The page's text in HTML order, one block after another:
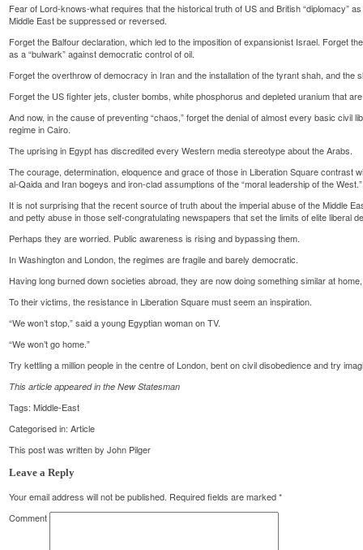
Fear of Lord-knows-what requires that the historical truth of US and British “diplomacy”
Middle East be suppressed or reversed.
Forget the Balfour declaration, which led to the imposition of expansionist Israel. Forget
as a “bulwark” against democratic control of oil.
Forget the overthrow of democracy in Iran and the installation of the tyrant shah, and the
Forget the US fighter jets, cluster bombs, white phosphorus and depleted uranium that
And now, in the cause of preventing “chaos,” forget the denial of almost every basic civil
regime in Cairo.
The uprising in Egypt has discredited every Western media stereotype about the Arabs.
The courage, determination, eloquence and grace of those in Liberation Square contrast
al-Qaida and Iran bogeys and iron-clad assumptions of the “moral leadership of the West.”
It is not surprising that the recent source of truth about the imperial abuse of the Middle
and petty abuse in those self-congratulating newspapers that set the limits of elite liberal
Perhaps they are worried. Public awareness is rising and bypassing them.
In Washington and London, the regimes are fragile and barely democratic.
Having long burned down societies abroad, they are now doing something similar at
To their victims, the resistance in Liberation Square must seem an inspiration.
“We won’t stop,” said a young Egyptian woman on TV.
“We won’t go home.”
Try kettling a million people in the centre of London, bent on civil disobedience and try
This article appeared in the New Statesman
Tags:Middle-East
Categorised in:Article
This post was written by John Pilger
Leave a Reply
Your email address will not be published. Required fields are marked*
Comment